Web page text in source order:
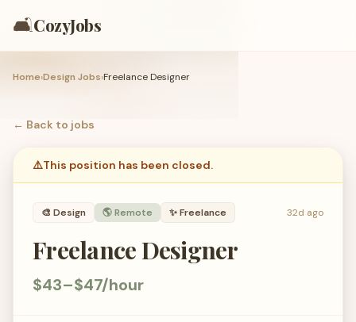
🛋️CozyJobs
Home›Design Jobs›Freelance Designer
← Back to jobs
⚠️This position has been closed.
🎨 Design 🌎 Remote ✨Freelance 32d ago
Freelance Designer
$43–$47/hour